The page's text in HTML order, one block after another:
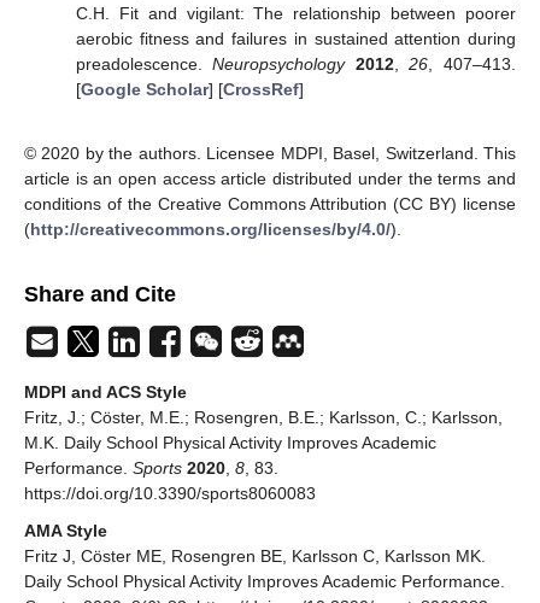
C.H. Fit and vigilant: The relationship between poorer
aerobic fitness and failures in sustained attention during
preadolescence.Neuropsychology 2012,26, 407–413.
[Google Scholar] [CrossRef]
© 2020 by the authors. Licensee MDPI, Basel, Switzerland. This
article is an open access article distributed under the terms and
conditions of the Creative Commons Attribution (CC BY) license
(http://creativecommons.org/licenses/by/4.0/).
Share and Cite
MDPI and ACS Style
Fritz, J.; Cöster, M.E.; Rosengren, B.E.; Karlsson, C.; Karlsson,
M.K. Daily School Physical Activity Improves Academic
Performance. Sports 2020 8 , 83.
https://doi.org/10.3390/sports8060083
AMA Style
Fritz J, Cöster ME, Rosengren BE, Karlsson C, Karlsson MK.
Daily School Physical Activity Improves Academic Performance.